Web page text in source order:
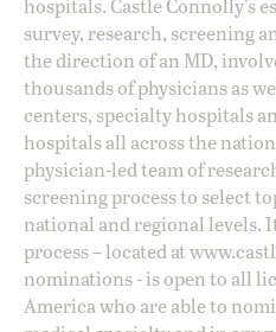
hospitals. Castle Connolly's
survey, research, screening
the direction of an MD,
thousands of physicians as
centers, specialty hospitals
hospitals all across the
physician-led team of
screening process to select
national and regional levels.
process – located at
nominations- is open to all
America who are able to